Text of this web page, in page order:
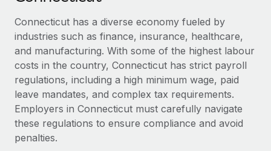
Get expert help on global HR & compliance
Background checks
Simplify your candidate screening processes
Compliance watchtower
Stay ahead of compliance risks
Device management
Provision and track IT devices globally
Integrations and AI Automations Consulting
CASE STUDIES
From two months to two days: 1,800
employee reviews in just 48 hours with
Remote Perform
At-a-glance In today’s fast-moving world of HR,
Salary & Talent Insights
Insights center
Get support
See all resources
BLOG
Global Payroll
Connecticut has a diverse economy fueled by
industries such as finance, insurance, healthcare,
and manufacturing. With some of the highest labour
costs in the country, Connecticut has strict payroll
regulations, including a high minimum wage, paid
leave mandates, and complex tax requirements.
Employers in Connecticut must carefully navigate
these regulations to ensure compliance and avoid
penalties.